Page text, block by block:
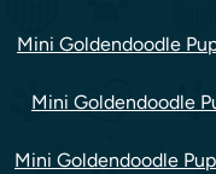
Mini Goldendoodle
Mini Goldendoodle
Mini Goldendoodle